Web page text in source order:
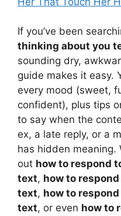
If you’ve been
thinking about you
sounding dry,
guide makes it easy.
every mood (sweet,
confident), plus tips
to say when the
ex, a late reply, or a
has hidden meaning.
out how to respond
text, how to
text, how to
text, or even how to